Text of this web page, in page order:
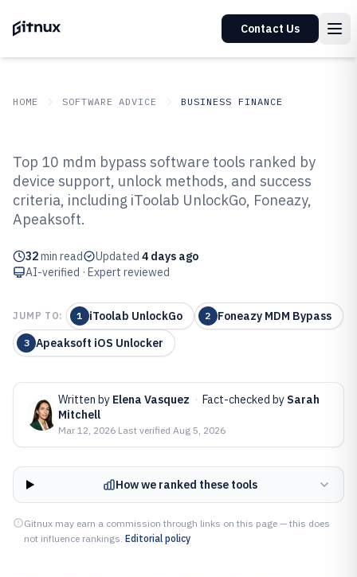
Contact Us
HOME SOFTWARE ADVICE BUSINESS FINANCE
Top 10 Best Mdm Bypass
Software of 2026
Top 10 mdm bypass software tools ranked by
device support, unlock methods, and success
criteria, including iToolab UnlockGo, Foneazy,
Apeaksoft.
32min read Updated 4 days ago
AI-verified · Expert reviewed
JUMP TO: 1 iToolab UnlockGo 2 Foneazy MDM Bypass
3 Apeaksoft iOS Unlocker
Written by Elena Vasquez · Fact-checked by Sarah
Mitchell
Mar 12, 2026·Last verified Aug 5, 2026
How we ranked these tools
Gitnux may earn a commission through links on this page — this does
not influence rankings. Editorial policy